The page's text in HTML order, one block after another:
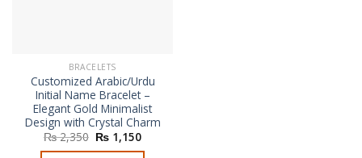
BRACELETS
Customized Arabic/Urdu
Initial Name Bracelet –
Elegant Gold Minimalist
Design with Crystal Charm
₨2,350 Original
price
₨ 1,150Current